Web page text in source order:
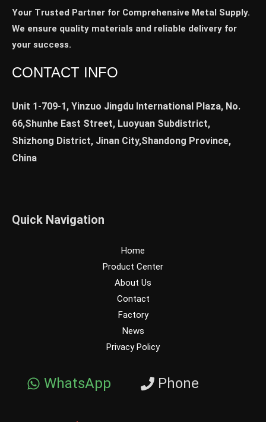
Your Trusted Partner for Comprehensive Metal Supply.
We ensure quality materials and reliable delivery for
your success.
CONTACT INFO
Unit 1-709-1, Yinzuo Jingdu International Plaza, No.
66,Shunhe East Street, Luoyuan Subdistrict,
Shizhong District, Jinan City,Shandong Province,
China
Quick Navigation
Home
Product Center
About Us
Contact
Factory
News
Privacy Policy
WhatsApp Phone